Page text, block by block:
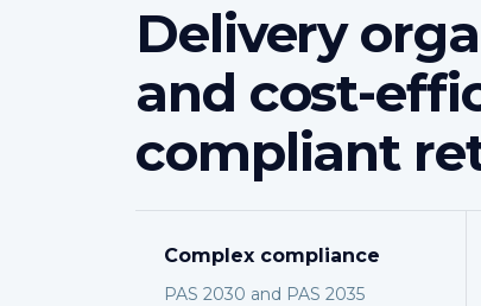
Delivery
and cost-
compliant
Complex compliance
PAS 2030 and PAS 2035